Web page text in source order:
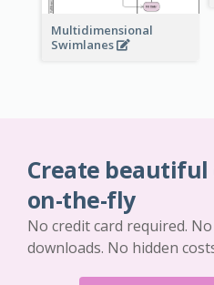
Multidimensional
Swimlanes
Create beautiful
on-the-fly
No credit card required.
downloads. No hidden